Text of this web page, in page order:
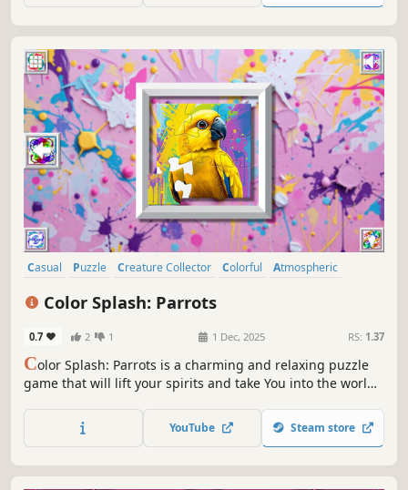
Casual Puzzle Creature Collector Colorful
Atmospheric
Color Splash: Parrots
0.7 2 1 1 Dec, 2025 RS: 1.37
Color Splash: Parrots is a charming and relaxing puzzle
game that will lift your spirits and take You into the world
where you will find many extraordinary and colorful birds
paintings.
YouTube Steam store